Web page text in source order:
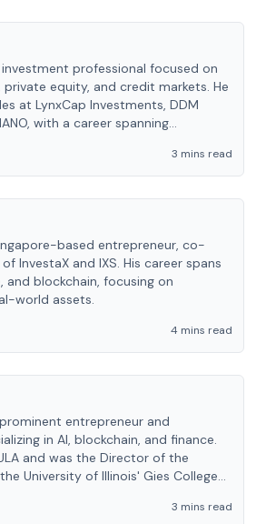
investment professional focused on
equity, and credit markets. He
at LynxCap Investments, DDM
with a career spanning
3 mins read
based entrepreneur, co-
InvestaX and IXS. His career spans
and blockchain, focusing on
world assets.
4 mins read
entrepreneur and
in AI, blockchain, and finance.
and was the Director of the
University of Illinois' Gies College
3 mins read